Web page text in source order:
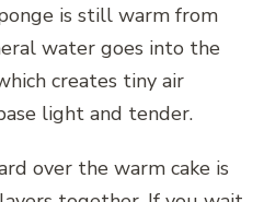
is still warm from
water goes into the
creates tiny air
light and tender.
over the warm cake is